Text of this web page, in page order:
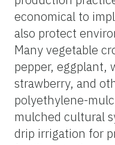
economical to
also protect
Many vegetable
pepper, eggplant,
strawberry, and
polyethylene-
mulched cultural
drip irrigation for